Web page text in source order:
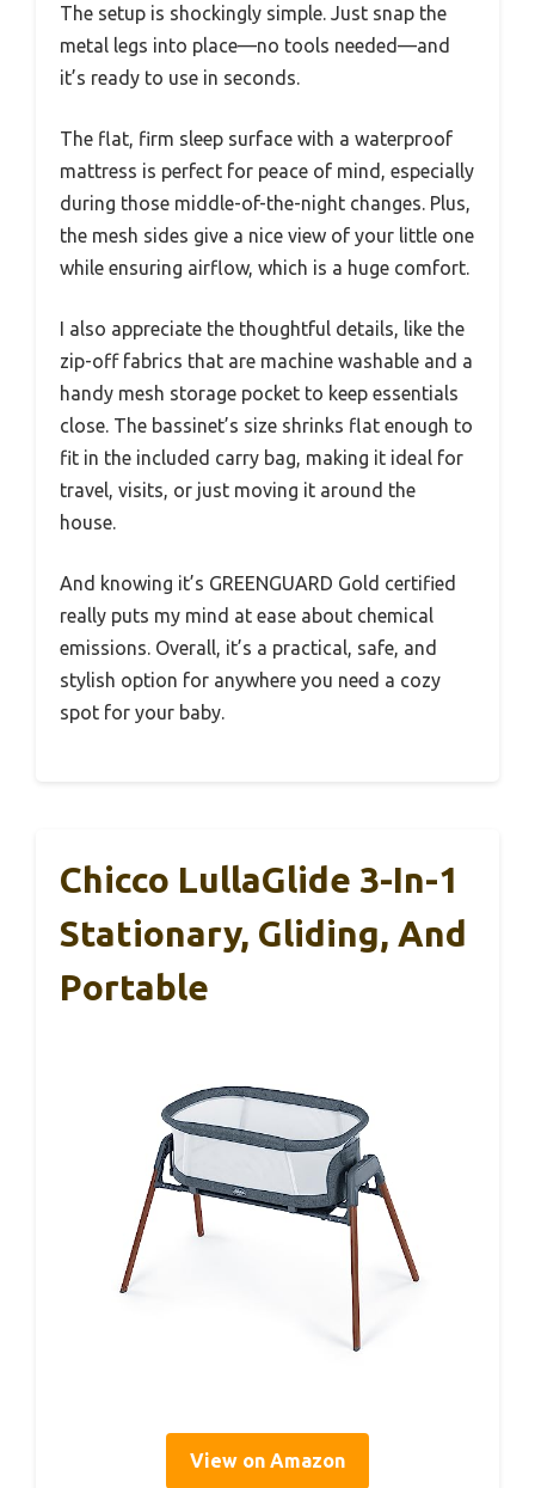
The setup is shockingly simple. Just snap the
metal legs into place—no tools needed—and
it’s ready to use in seconds.
The flat, firm sleep surface with a waterproof
mattress is perfect for peace of mind, especially
during those middle-of-the-night changes. Plus,
the mesh sides give a nice view of your little one
while ensuring airflow, which is a huge comfort.
I also appreciate the thoughtful details, like the
zip-off fabrics that are machine washable and a
handy mesh storage pocket to keep essentials
close. The bassinet’s size shrinks flat enough to
fit in the included carry bag, making it ideal for
travel, visits, or just moving it around the
house.
And knowing it’s GREENGUARD Gold certified
really puts my mind at ease about chemical
emissions. Overall, it’s a practical, safe, and
stylish option for anywhere you need a cozy
spot for your baby.
Chicco LullaGlide 3-In-1
Stationary, Gliding, And
Portable
View on Amazon